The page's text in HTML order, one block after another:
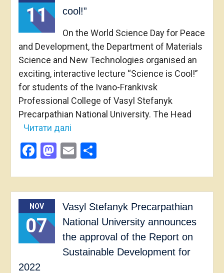
11
cool!”
On the World Science Day for Peace
and Development, the Department of Materials
Science and New Technologies organised an
exciting, interactive lecture “Science is Cool!”
for students of the Ivano-Frankivsk
Professional College of Vasyl Stefanyk
Precarpathian National University. The Head
Читати далі
Facebook
Mastodon
EmailShare
NOV
07
Vasyl Stefanyk Precarpathian
National University announces
the approval of the Report on
Sustainable Development for
2022